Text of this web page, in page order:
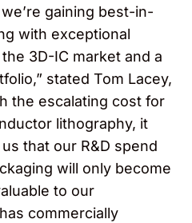
gaining best-in-
with exceptional
3D-IC market and a
stated Tom Lacey,
the escalating cost for
lithography, it
that our R&D spend
will only become
to our
commercially